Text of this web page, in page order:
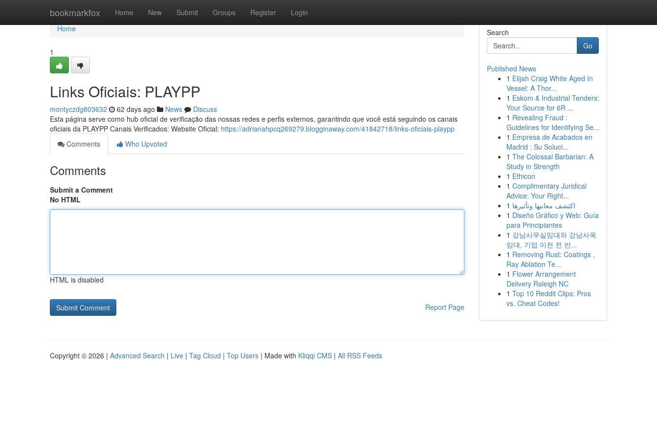
bookmarkfox Home New Submit Groups Register Login
Home
Home
1
Links Oficiais: PLAYPP
montyczdg803632 62 days ago News
Discuss
Esta página serve como hub oficial de verificação das nossas redes e perfis externos, garantindo que você está seguindo os canais
oficiais da PLAYPP Canais Verificados: Website Oficial: https://adrianahpcq269279.blogginaway.com/41842718/links-oficiais-playpp
Comments
Who Upvoted
Comments
Submit a Comment
No HTML
HTML is disabled
Report Page
Search
Go
Published News
1 Elijah Craig White Aged In
Vessel: A Thor...
1 Eskom & Industrial Tenders:
Your Source for 6R ...
1 Revealing Fraud :
Guidelines for Identifying Se...
1 Empresa de Acabados en
Madrid : Su Soluci...
1 The Colossal Barbarian: A
Study in Strength
1 Ethicon
1 Complimentary Juridical
Advice: Your Right...
1 اكتشف معانيها وتأثيرها
1 Diseño Gráfico y Web: Guía
para Principiantes
1 강남사무실임대와 강남사옥
임대, 기업 이전 전 반...
1 Removing Rust: Coatings ,
Ray Ablation Te...
1 Flower Arrangement
Delivery Raleigh NC
1 Top 10 Reddit Clips: Pros
vs. Cheat Codes!
Copyright © 2026 | Advanced Search | Live | Tag Cloud | Top Users | Made with Kliqqi CMS | All RSS Feeds